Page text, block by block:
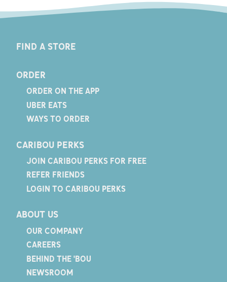
FIND A STORE
ORDER
ORDER ON THE APP
UBER EATS
WAYS TO ORDER
CARIBOU PERKS
JOIN CARIBOU PERKS FOR FREE
REFER FRIENDS
LOGIN TO CARIBOU PERKS
ABOUT US
OUR COMPANY
CAREERS
BEHIND THE 'BOU
NEWSROOM